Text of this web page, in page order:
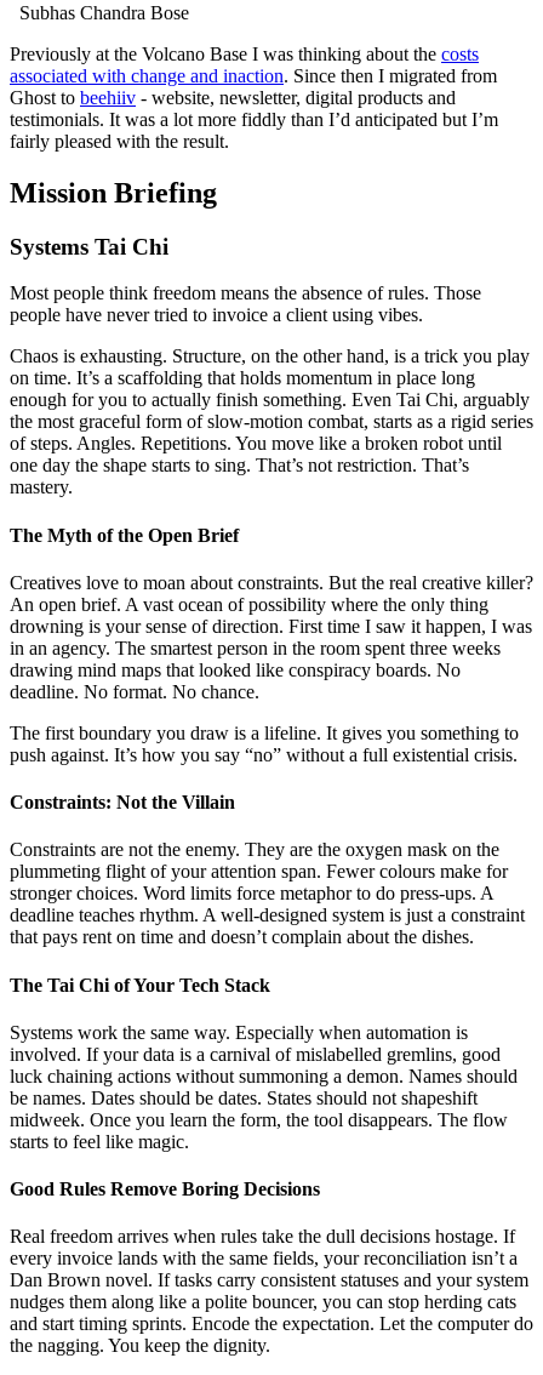
Subhas Chandra Bose
Previously at the Volcano Base I was thinking about the costs
associated with change and inaction. Since then I migrated from
Ghost to beehiiv - website, newsletter, digital products and
testimonials. It was a lot more fiddly than I’d anticipated but I’m
fairly pleased with the result.
Mission Briefing
Systems Tai Chi
Most people think freedom means the absence of rules. Those
people have never tried to invoice a client using vibes.
Chaos is exhausting. Structure, on the other hand, is a trick you play
on time. It’s a scaffolding that holds momentum in place long
enough for you to actually finish something. Even Tai Chi, arguably
the most graceful form of slow-motion combat, starts as a rigid series
of steps. Angles. Repetitions. You move like a broken robot until
one day the shape starts to sing. That’s not restriction. That’s
mastery.
The Myth of the Open Brief
Creatives love to moan about constraints. But the real creative killer?
An open brief. A vast ocean of possibility where the only thing
drowning is your sense of direction. First time I saw it happen, I was
in an agency. The smartest person in the room spent three weeks
drawing mind maps that looked like conspiracy boards. No
deadline. No format. No chance.
The first boundary you draw is a lifeline. It gives you something to
push against. It’s how you say “no” without a full existential crisis.
Constraints: Not the Villain
Constraints are not the enemy. They are the oxygen mask on the
plummeting flight of your attention span. Fewer colours make for
stronger choices. Word limits force metaphor to do press-ups. A
deadline teaches rhythm. A well-designed system is just a constraint
that pays rent on time and doesn’t complain about the dishes.
The Tai Chi of Your Tech Stack
Systems work the same way. Especially when automation is
involved. If your data is a carnival of mislabelled gremlins, good
luck chaining actions without summoning a demon. Names should
be names. Dates should be dates. States should not shapeshift
midweek. Once you learn the form, the tool disappears. The flow
starts to feel like magic.
Good Rules Remove Boring Decisions
Real freedom arrives when rules take the dull decisions hostage. If
every invoice lands with the same fields, your reconciliation isn’t a
Dan Brown novel. If tasks carry consistent statuses and your system
nudges them along like a polite bouncer, you can stop herding cats
and start timing sprints. Encode the expectation. Let the computer do
the nagging. You keep the dignity.